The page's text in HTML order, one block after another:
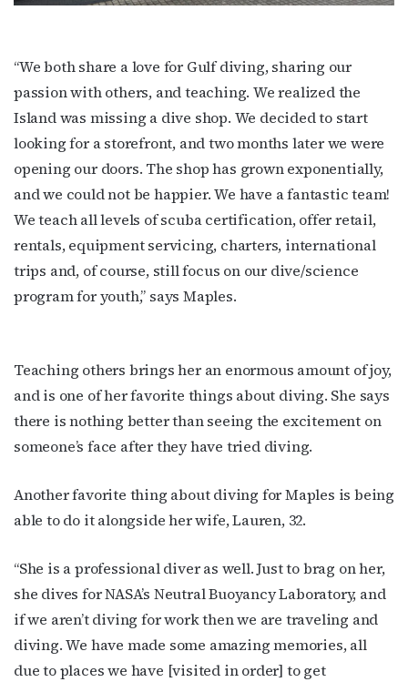
“We both share a love for Gulf diving, sharing our
passion with others, and teaching. We realized the
Island was missing a dive shop. We decided to start
looking for a storefront, and two months later we were
opening our doors. The shop has grown exponentially,
and we could not be happier. We have a fantastic team!
We teach all levels of scuba certification, offer retail,
rentals, equipment servicing, charters, international
trips and, of course, still focus on our dive/science
program for youth,” says Maples.
Teaching others brings her an enormous amount of joy,
and is one of her favorite things about diving. She says
there is nothing better than seeing the excitement on
someone’s face after they have tried diving.
Another favorite thing about diving for Maples is being
able to do it alongside her wife, Lauren, 32.
“She is a professional diver as well. Just to brag on her,
she dives for NASA’s Neutral Buoyancy Laboratory, and
if we aren’t diving for work then we are traveling and
diving. We have made some amazing memories, all
due to places we have [visited in order] to get
events by signing up for OutSmart’s weekly
newsletters.
Email
First Name
Last Name
By submitting this form, you are consenting to receive marketing emails
from: OutSmart Magazine, 3406 Audubon Place, Houston, TX, 77006, US,
http://OutSmartMagazine.com. You can revoke your consent to receive
emails at any time by using the SafeUnsubscribe® link, found at the
bottom of every email.Emails are serviced by Constant Contact.
JOIN NOW!